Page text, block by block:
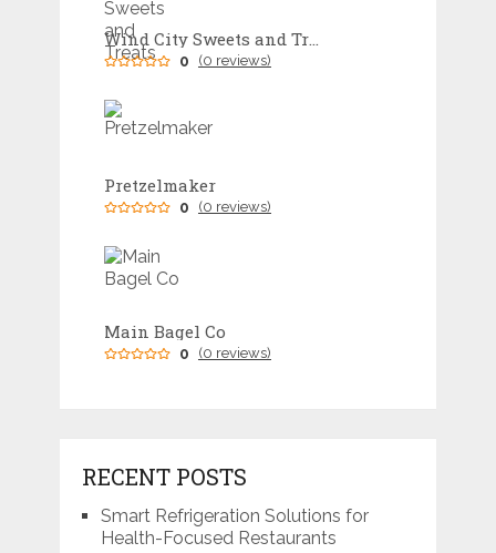
Wind City Sweets and Treats
0 (0 reviews)
Pretzelmaker
0 (0 reviews)
Main Bagel Co
0 (0 reviews)
RECENT POSTS
Smart Refrigeration Solutions for
Health-Focused Restaurants